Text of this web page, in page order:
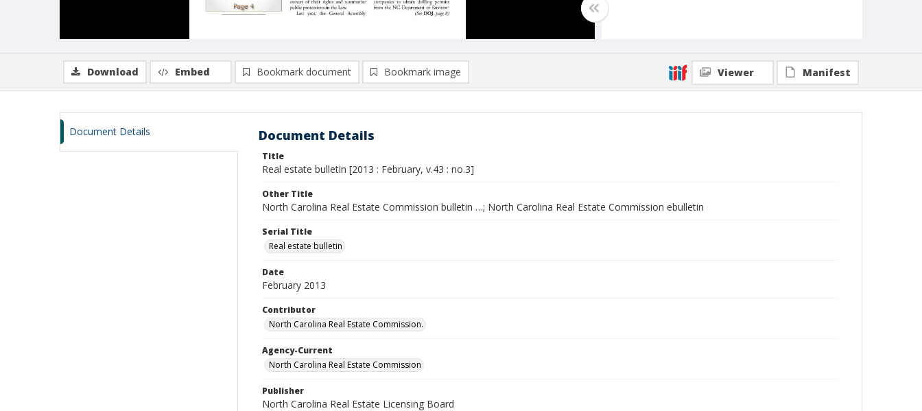
Download Embed Bookmark document Bookmark image Viewer Manifest
Document Details Document Details
Title
Real estate bulletin [2013 : February, v.43 : no.3]
Other Title
North Carolina Real Estate Commission bulletin …; North Carolina Real Estate Commission ebulletin
Serial Title
Real estate bulletin
Date
February 2013
Contributor
North Carolina Real Estate Commission.
Agency-Current
North Carolina Real Estate Commission
Publisher
North Carolina Real Estate Licensing Board